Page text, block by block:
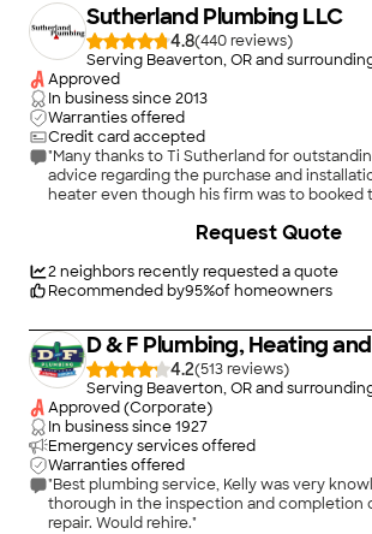
Sutherland Plumbing LLC
4.8(440
)
Serving Beaverton, OR and
Approved
In business since2013
Warranties offered
Credit card accepted
"Many thanks to Ti Sutherland for
advice regarding the purchase and
heater even though his firm was to booked
2neighbors recently requested a quote
Recommended by95%of homeowners
Request Quote
D & F Plumbing, Heating
4.2(513
)
Serving Beaverton, OR and
Approved (Corporate)
In business since1927
Emergency services offered
Warranties offered
"Best plumbing service, Kelly was very
thorough in the inspection and completion
repair. Would rehire."